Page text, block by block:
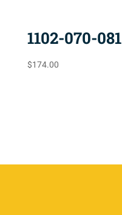
1102-070-081
$174.00